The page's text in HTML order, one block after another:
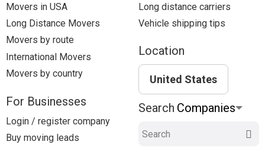
Movers in USA
Long Distance Movers
Movers by route
International Movers
Movers by country
For Businesses
Login / register company
Buy moving leads
Long distance carriers
Vehicle shipping tips
Location
United States
Search
Search